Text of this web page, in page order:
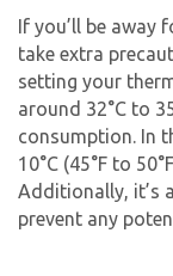
If you’ll be away
take extra
setting your
around 32°C to
consumption. In
10°C (45°F to
Additionally, it’s
prevent any